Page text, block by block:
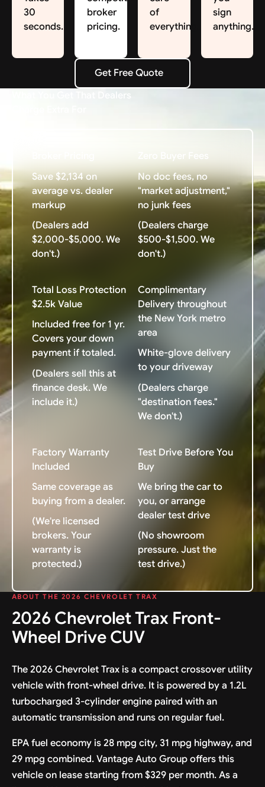
30
seconds.
broker
pricing.
of
everything.
sign
anything.
Get Free Quote
Get Free Quote
What You Get That Dealers
Save $2,134 on
average vs. dealer
markup
(Dealers add
$2,000-$5,000. We
don't.)
Zero Buyer Fees
No doc fees, no
"market adjustment,"
no junk fees
(Dealers charge
$500-$1,500. We
don't.)
Total Loss Protection
$2.5k Value
Included free for 1 yr.
Covers your down
payment if totaled.
(Dealers sell this at
finance desk. We
include it.)
Complimentary
Delivery throughout
the New York metro
area
White-glove delivery
to your driveway
(Dealers charge
"destination fees."
We don't.)
Factory Warranty
Included
Same coverage as
buying from a dealer.
(We're licensed
brokers. Your
warranty is
protected.)
Test Drive Before You
Buy
We bring the car to
you, or arrange
dealer test drive
(No showroom
pressure. Just the
test drive.)
ABOUT THE 2026 CHEVROLET TRAX
2026 Chevrolet Trax Front-
Wheel Drive CUV
The 2026 Chevrolet Trax is a compact crossover utility
vehicle with front-wheel drive. It is powered by a 1.2L
turbocharged 3-cylinder engine paired with an
automatic transmission and runs on regular fuel.
EPA fuel economy is 28 mpg city, 31 mpg highway, and
29 mpg combined. Vantage Auto Group offers this
vehicle on lease starting from $329 per month. As a